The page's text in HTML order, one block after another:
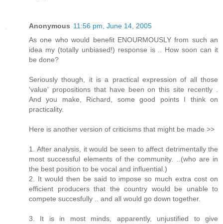
Anonymous 11:56 pm, June 14, 2005
As one who would benefit ENOURMOUSLY from such an
idea my (totally unbiased!) response is .. How soon can it
be done?
Seriously though, it is a practical expression of all those
'value' propositions that have been on this site recently .
And you make, Richard, some good points I think on
practicality.
Here is another version of criticisms that might be made >>
1. After analysis, it would be seen to affect detrimentally the
most successful elements of the community. ..(who are in
the best position to be vocal and influential.)
2. It would then be said to impose so much extra cost on
efficient producers that the country would be unable to
compete succesfully .. and all would go down together.
3. It is in most minds, apparently, unjustified to give